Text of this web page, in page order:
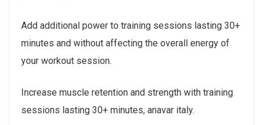
Add additional power to training sessions lasting 30+
minutes and without affecting the overall energy of
your workout session.
Increase muscle retention and strength with training
sessions lasting 30+ minutes, anavar italy.